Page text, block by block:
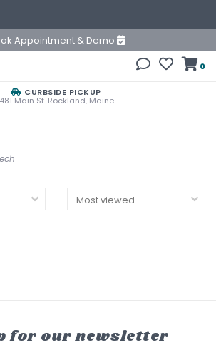
Appointment & Demo
0
CURBSIDE PICKUP
481 Main St. Rockland, Maine
for our newsletter